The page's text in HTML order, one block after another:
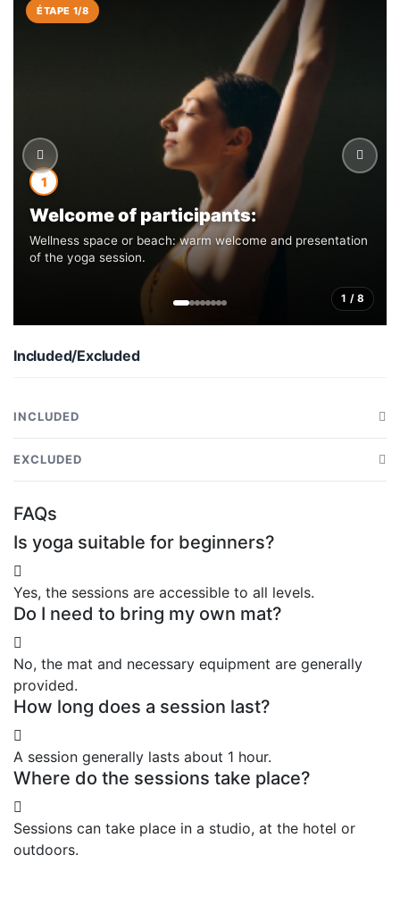
ÉTAPE 1/8
1
Welcome of participants:
Wellness space or beach: warm welcome and presentation
of the yoga session.
1 / 8
Included/Excluded
INCLUDED
Yoga session led by a qualified instructor
Yoga mat and equipment
Breathing exercises and relaxation
Relaxation moment in a pleasant setting
EXCLUDED
FAQs
Is yoga suitable for beginners?
Yes, the sessions are accessible to all levels.
Do I need to bring my own mat?
No, the mat and necessary equipment are generally
provided.
How long does a session last?
A session generally lasts about 1 hour.
Where do the sessions take place?
Sessions can take place in a studio, at the hotel or
outdoors.